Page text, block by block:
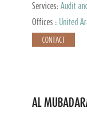
Services: Audit
Offices :
United
CONTACT
AL